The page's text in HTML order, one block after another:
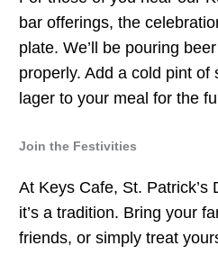
bar offerings, the
plate. We’ll be pouring
properly. Add a cold pint
lager to your meal for the
Join the Festivities
At Keys Cafe, St. Patrick’s
it’s a tradition. Bring your
friends, or simply treat